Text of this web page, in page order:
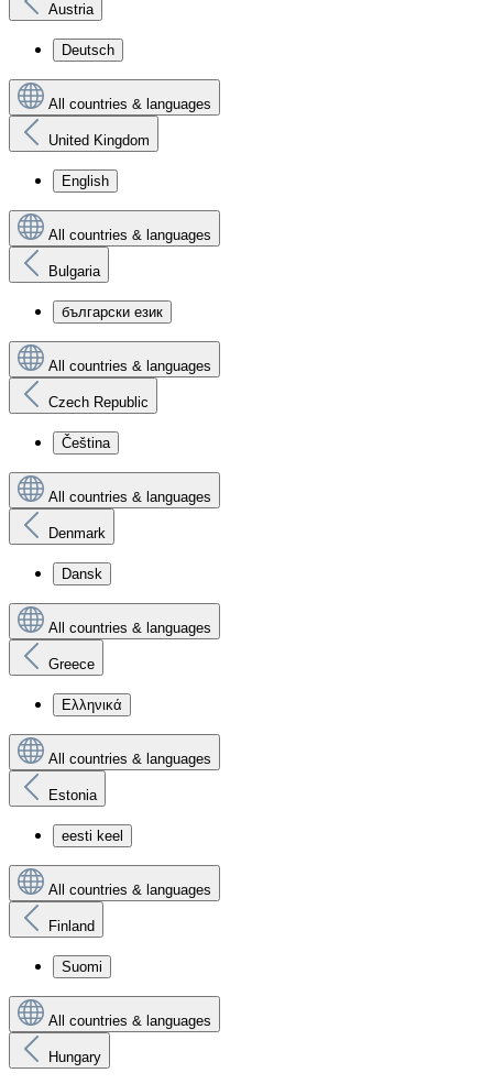
Austria
Deutsch
All countries & languages
United Kingdom
English
All countries & languages
Bulgaria
български език
All countries & languages
Czech Republic
Čeština
All countries & languages
Denmark
Dansk
All countries & languages
Greece
Ελληνικά
All countries & languages
Estonia
eesti keel
All countries & languages
Finland
Suomi
All countries & languages
Hungary